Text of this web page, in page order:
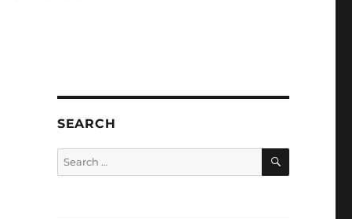
SEARCH
Search
for:
SEARCH